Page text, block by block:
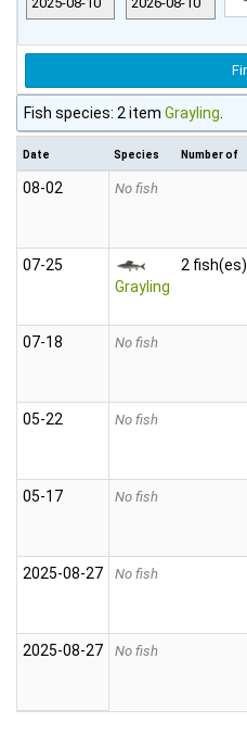
Fish species: 2 item Grayling
Date Species Number of
08‑02 No fish
07‑25
Grayling
2 fish(es)
07‑18 No fish
05‑22 No fish
05‑17 No fish
2025‑08‑27 No fish
2025‑08‑27 No fish